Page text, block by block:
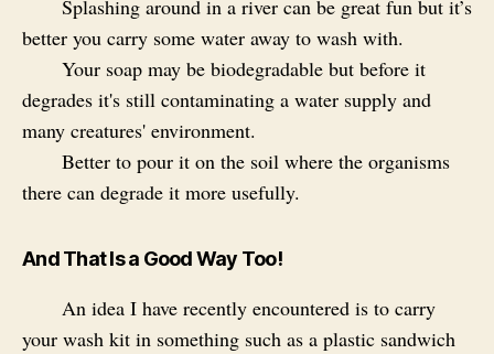
Splashing around in a river can be great fun but it’s
better you carry some water away to wash with.
Your soap may be biodegradable but before it
degrades it's still contaminating a water supply and
many creatures' environment.
Better to pour it on the soil where the organisms
there can degrade it more usefully.
And That Is a Good Way Too!
An idea I have recently encountered is to carry
your wash kit in something such as a plastic sandwich